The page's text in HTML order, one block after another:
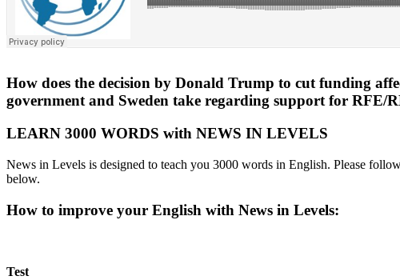
How does the decision by Donald Trump to cut funding
government and Sweden take regarding support for RFE/
LEARN 3000 WORDS with NEWS IN LEVELS
News in Levels is designed to teach you 3000 words in English. Please
below.
How to improve your English with News in Levels:
Test